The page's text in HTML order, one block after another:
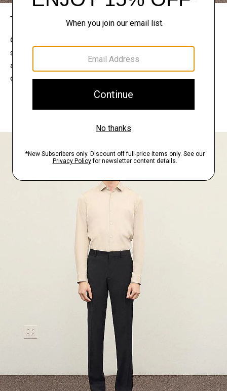
The Theory Edit
Connect with a stylist to curate a personalized
selection of pieces for your wardrobe. Try them on
at home, keep what feels right, and return what
doesn’t.
EXPLORE THE LOOKBOOK
FIND YOUR STORE